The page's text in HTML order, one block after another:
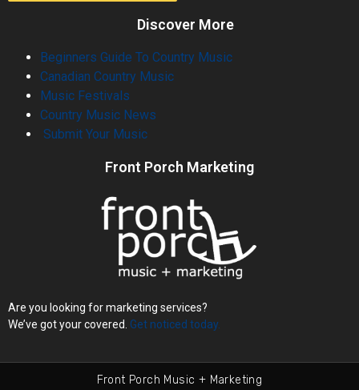
Discover More
Beginners Guide To Country Music
Canadian Country Music
Music Festivals
Country Music News
Submit Your Music
Front Porch Marketing
Are you looking for marketing services?
We’ve got your covered. Get noticed today.
Front Porch Music + Marketing